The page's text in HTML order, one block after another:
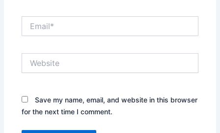
Save my name, email, and website in this browser
for the next time I comment.